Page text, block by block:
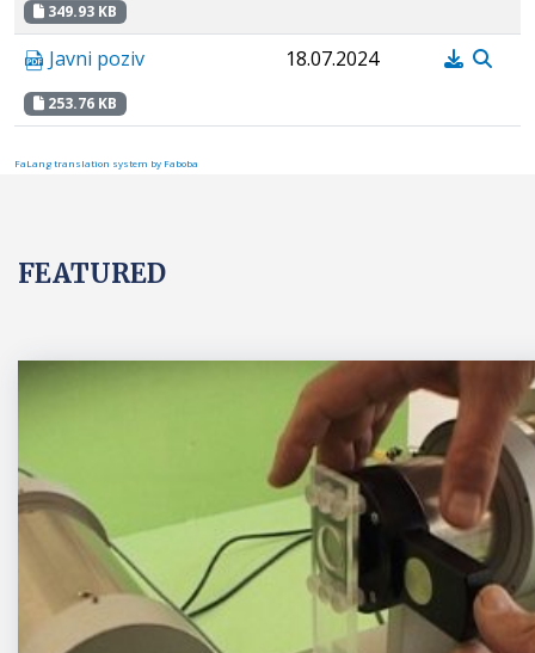
349.93 KB
Javni poziv
253.76 KB
18.07.2024
FaLang translation system by Faboba
FEATURED